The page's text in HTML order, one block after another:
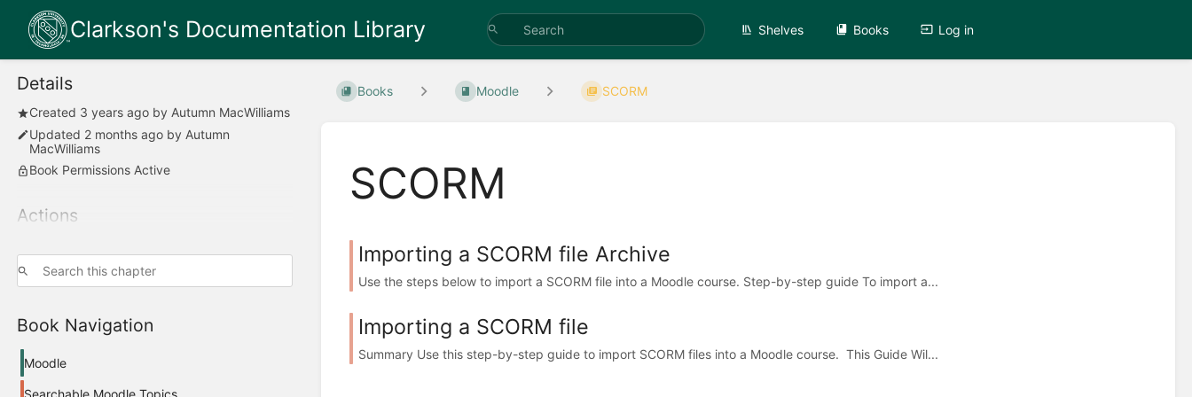
Clarkson's Documentation Library Shelves Books Log in
Details
Created 3 years ago by Autumn MacWilliams
Updated 2 months ago by Autumn
MacWilliams
Book Permissions Active
Actions
Book Navigation
Moodle
Searchable Moodle Topics
Books Moodle SCORM
SCORM
Importing a SCORM file Archive
Use the steps below to import a SCORM file into a Moodle course. Step-by-step guide To import a...
Importing a SCORM file
Summary Use this step-by-step guide to import SCORM files into a Moodle course. This Guide Wil...